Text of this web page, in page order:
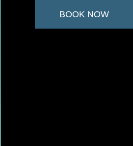
BOOK NOW